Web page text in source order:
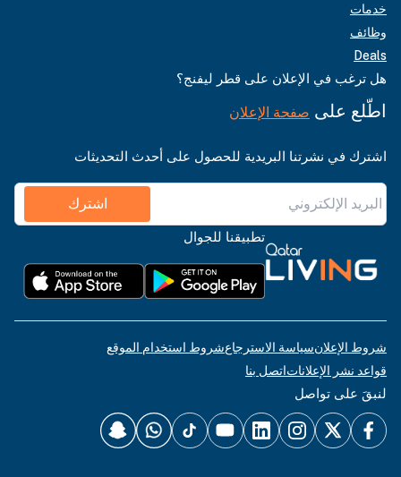
خدمات
وظائف
Deals
هل ترغب في الإعلان على قطر ليفنج؟
اطّلع على صفحة الإعلان
اشترك في نشرتنا البريدية للحصول على أحدث التحديثات
اشترك
تطبيقنا للجوال
شروط الإعلانسياسة الاسترجاعشروط استخدام الموقع
قواعد نشر الإعلاناتاتصل بنا
لنبقَ على تواصل